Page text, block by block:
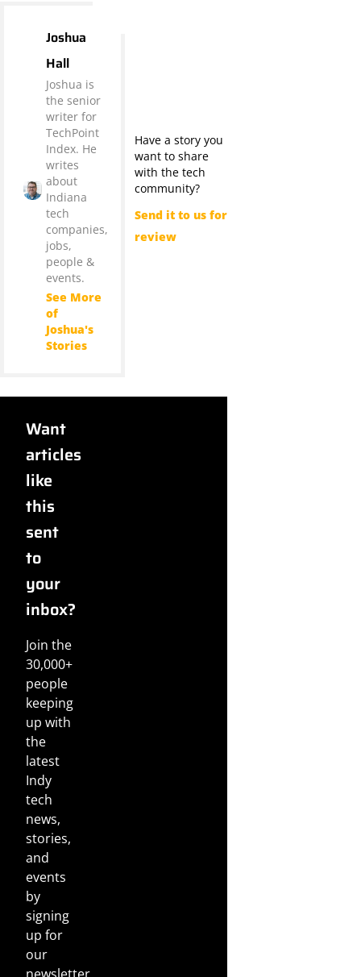
Joshua
Hall
Joshua is
the senior
writer for
TechPoint
Index. He
writes
about
Indiana
tech
companies,
jobs,
people &
events.
See More
of
Joshua's
Stories
Have a story you
want to share
with the tech
community?
Send it to us for
review
Want
articles
like
this
sent
to
your
inbox?
Join the
30,000+
people
keeping
up with
the
latest
Indy
tech
news,
stories,
and
events
by
signing
up for
our